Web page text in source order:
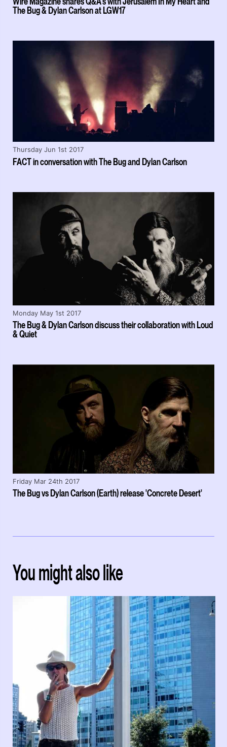
The Bug & Dylan Carlson at LGW17
FACT in conversation with The Bug and Dylan Carlson
Thursday Jun 1st 2017
The Bug & Dylan Carlson discuss their collaboration with Loud
& Quiet
Monday May 1st 2017
The Bug vs Dylan Carlson (Earth) release 'Concrete Desert'
Friday Mar 24th 2017
You might also like